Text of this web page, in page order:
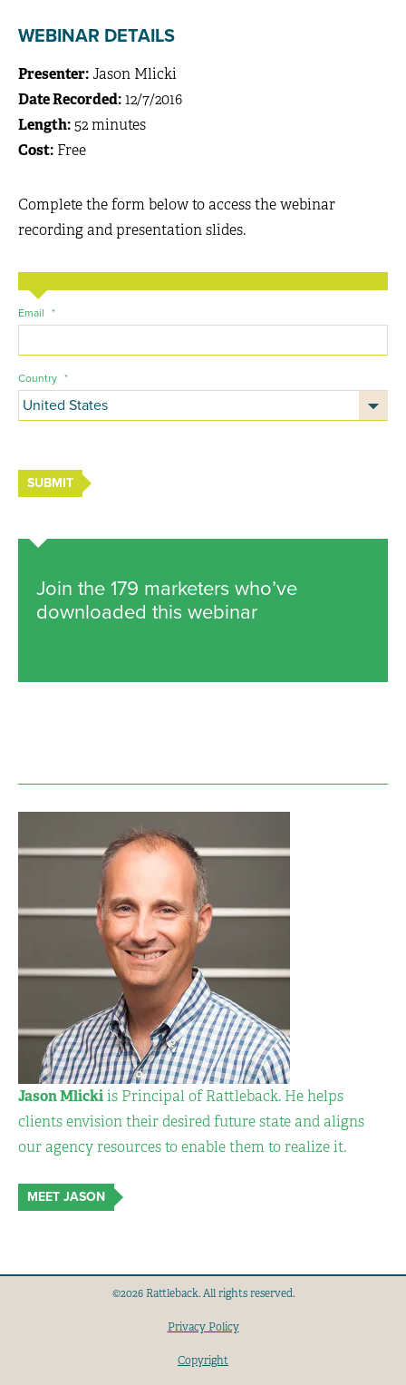
WEBINAR DETAILS
Presenter: Jason Mlicki
Date Recorded:12/7/2016
Length:52 minutes
Cost: Free
Complete the form below to access the webinar
recording and presentation slides.
Email *
Country *
SUBMIT
Join the 179 marketers who’ve
downloaded this webinar
Jason Mlickiis Principal of Rattleback. He helps
clients envision their desired future state and aligns
our agency resources to enable them to realize it.
MEET JASON
©2026 Rattleback. All rights reserved.
Privacy Policy
Copyright